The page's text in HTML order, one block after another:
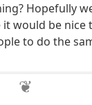
Hopefully
would be
to do the